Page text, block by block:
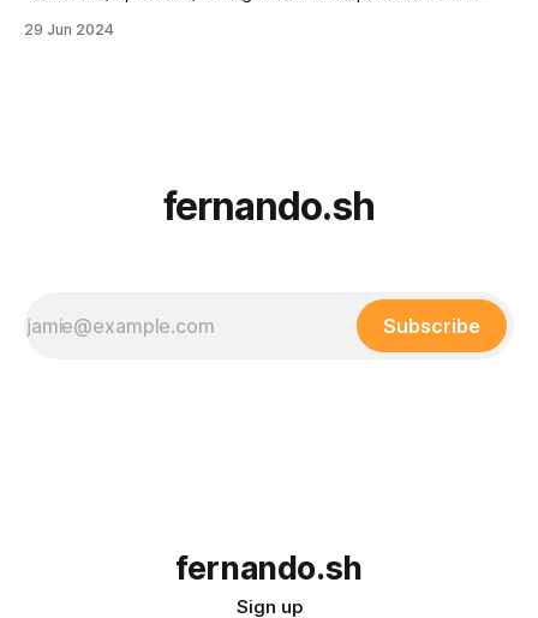
initially, but as your infrastructure evolves, they can hinder
29 Jun 2024
fernando.sh
Subscribe
fernando.sh
Sign up